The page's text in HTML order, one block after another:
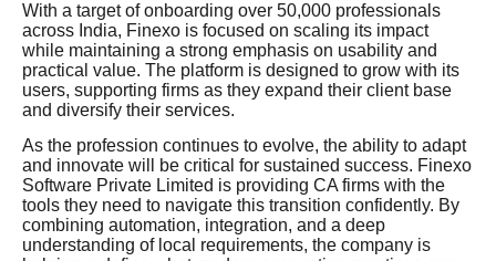
With a target of onboarding over 50,000 professionals
across India, Finexo is focused on scaling its impact
while maintaining a strong emphasis on usability and
practical value. The platform is designed to grow with its
users, supporting firms as they expand their client base
and diversify their services.
As the profession continues to evolve, the ability to adapt
and innovate will be critical for sustained success. Finexo
Software Private Limited is providing CA firms with the
tools they need to navigate this transition confidently. By
combining automation, integration, and a deep
understanding of local requirements, the company is